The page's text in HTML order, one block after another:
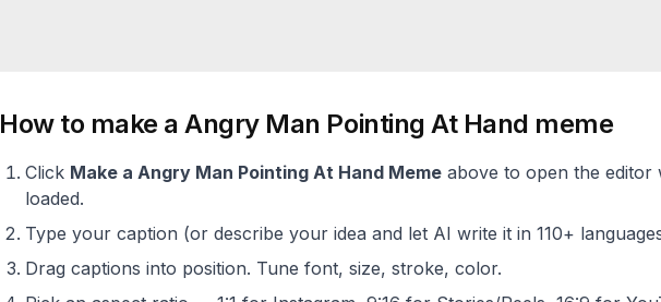
How to make aAngry Man Pointing At Hand meme
Click Make a Angry Man Pointing At Hand Meme above to open the editor
loaded.
Type your caption (or describe your idea and let AI write it in 110+
Drag captions into position. Tune font, size, stroke, color.